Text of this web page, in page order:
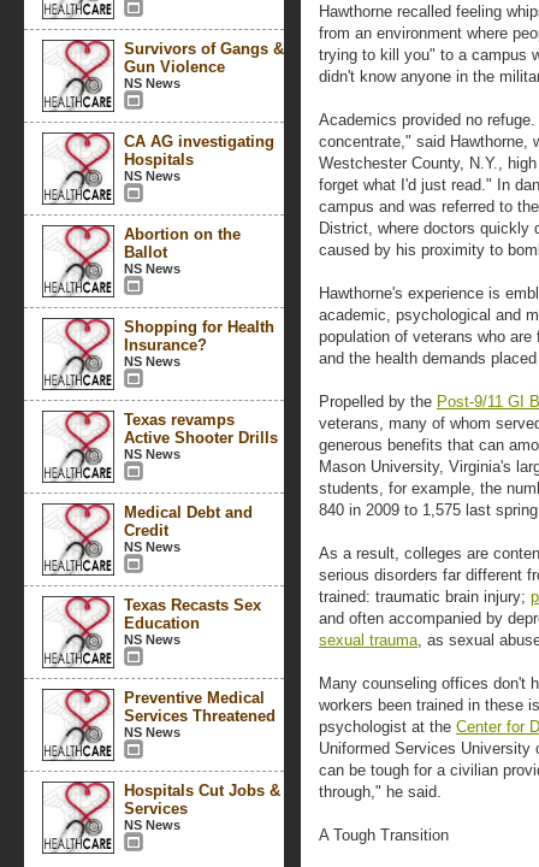
Survivors of Gangs &
Gun Violence
NS News
CA AG investigating
Hospitals
NS News
Abortion on the
Ballot
NS News
Shopping for Health
Insurance?
NS News
Texas revamps
Active Shooter Drills
NS News
Medical Debt and
Credit
NS News
Texas Recasts Sex
Education
NS News
Preventive Medical
Services Threatened
NS News
Hospitals Cut Jobs &
Services
NS News
Hawthorne recalled feeling
from an environment where
trying to kill you" to a campus
didn't know anyone in the
Academics provided no
concentrate," said Hawthorne,
Westchester County, N.Y.,
forget what I'd just read." In
campus and was referred to
District, where doctors quickly
caused by his proximity to
Hawthorne's experience is
academic, psychological and
population of veterans who
and the health demands
Propelled by the Post-9/11 GI
veterans, many of whom
generous benefits that can
Mason University, Virginia's
students, for example, the
840 in 2009 to 1,575 last
As a result, colleges are
serious disorders far different
trained: traumatic brain injury;
and often accompanied by
sexual trauma, as sexual
Many counseling offices don't
workers been trained in these
psychologist at the Center for
Uniformed Services
can be tough for a civilian
through," he said.
A Tough Transition